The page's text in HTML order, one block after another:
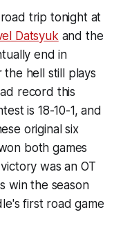
trip tonight at
Datsyuk and the
end in
the hell still plays
record this
is 18-10-1, and
original six
both games
was an OT
win the season
first road game